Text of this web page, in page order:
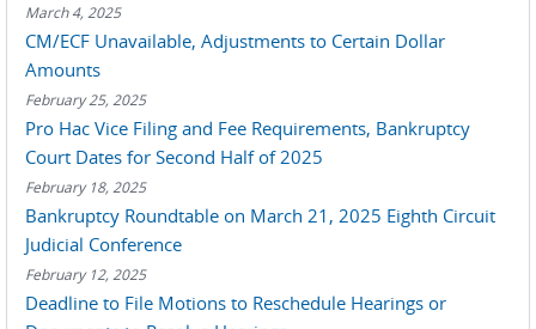
March 4, 2025
CM/ECF Unavailable, Adjustments to Certain Dollar
Amounts
February 25, 2025
Pro Hac Vice Filing and Fee Requirements, Bankruptcy
Court Dates for Second Half of 2025
February 18, 2025
Bankruptcy Roundtable on March 21, 2025 Eighth Circuit
Judicial Conference
February 12, 2025
Deadline to File Motions to Reschedule Hearings or